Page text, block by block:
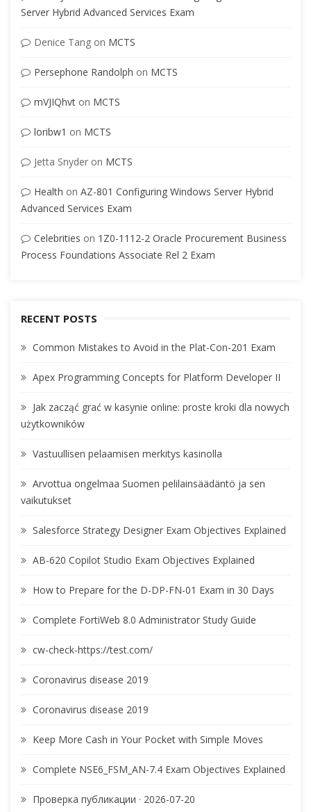
Server Hybrid Advanced Services Exam
Denice Tang on MCTS
Persephone Randolph on MCTS
mVJIQhvt on MCTS
loribw1 on MCTS
Jetta Snyder on MCTS
Health on AZ-801 Configuring Windows Server Hybrid
Advanced Services Exam
Celebrities on 1Z0-1112-2 Oracle Procurement Business
Process Foundations Associate Rel 2 Exam
RECENT POSTS
Common Mistakes to Avoid in the Plat-Con-201 Exam
Apex Programming Concepts for Platform Developer II
Jak zacząć grać w kasynie online: proste kroki dla nowych
użytkowników
Vastuullisen pelaamisen merkitys kasinolla
Arvottua ongelmaa Suomen pelilainsäädäntö ja sen
vaikutukset
Salesforce Strategy Designer Exam Objectives Explained
AB-620 Copilot Studio Exam Objectives Explained
How to Prepare for the D-DP-FN-01 Exam in 30 Days
Complete FortiWeb 8.0 Administrator Study Guide
cw-check-https://test.com/
Coronavirus disease 2019
Coronavirus disease 2019
Keep More Cash in Your Pocket with Simple Moves
Complete NSE6_FSM_AN-7.4 Exam Objectives Explained
Проверка публикации · 2026-07-20